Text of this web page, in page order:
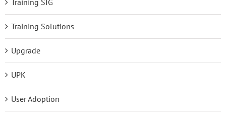
Training Solutions
Upgrade
UPK
User Adoption